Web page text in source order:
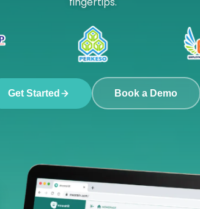
Get Started Book a Demo